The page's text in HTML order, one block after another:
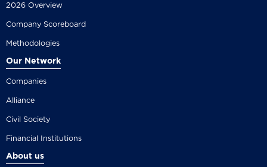
2026 Overview
Company Scoreboard
Methodologies
Our Network
Companies
Alliance
Civil Society
Financial Institutions
About us